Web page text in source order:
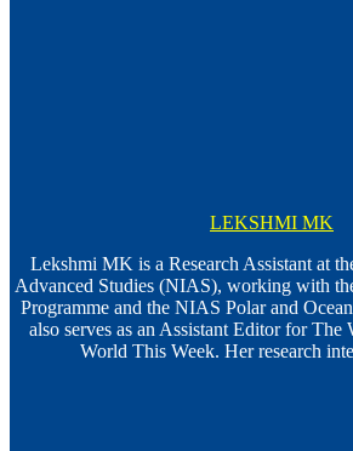
LEKSHMI MK
Lekshmi MK is a Research Assistant at
Advanced Studies (NIAS), working with
Programme and the NIAS Polar and
also serves as an Assistant Editor for The
World This Week. Her research